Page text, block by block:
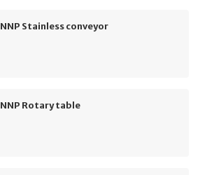
NNP Stainless conveyor
NNP Rotary table